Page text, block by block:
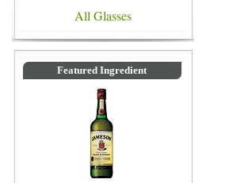
All Glasses
Featured Ingredient